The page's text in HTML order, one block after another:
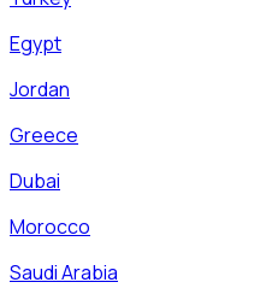
Egypt
Jordan
Greece
Dubai
Morocco
Saudi Arabia